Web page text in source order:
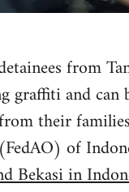
from
graffiti and
their
of
Bekasi in